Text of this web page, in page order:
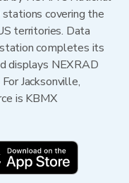
covering the
territories. Data
completes its
displays NEXRAD
Jacksonville,
is KBMX